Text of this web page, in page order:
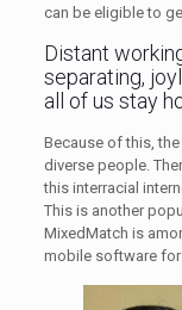
can be eligible to
Distant
separating,
all of us stay
Because of this,
diverse people.
this interracial
This is another
MixedMatch is
mobile software